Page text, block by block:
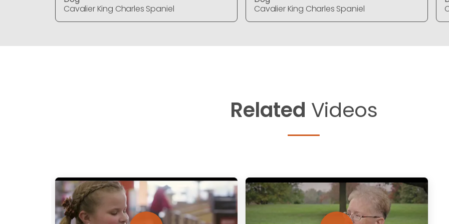
Cavalier King Charles Spaniel
Cavalier King Charles Spaniel
Related Videos